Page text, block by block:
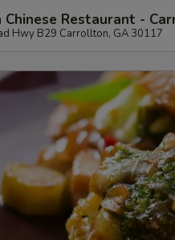
Chinese Restaurant -
Hwy B29 Carrollton, GA 30117